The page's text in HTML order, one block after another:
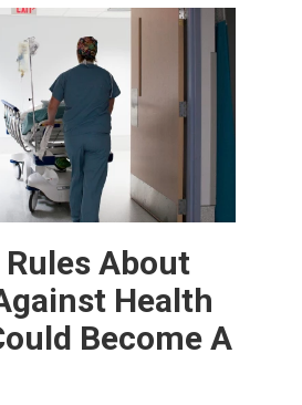
About
Health
Become A